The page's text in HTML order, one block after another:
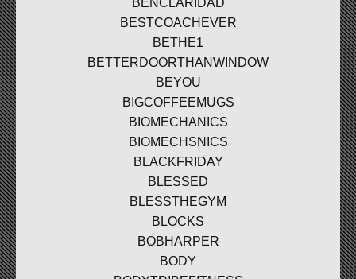
BENCLARIDAD
BESTCOACHEVER
BETHE1
BETTERDOORTHANWINDOW
BEYOU
BIGCOFFEEMUGS
BIOMECHANICS
BIOMECHSNICS
BLACKFRIDAY
BLESSED
BLESSTHEGYM
BLOCKS
BOBHARPER
BODY